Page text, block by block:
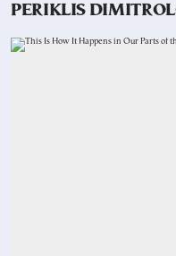
PERIKLIS